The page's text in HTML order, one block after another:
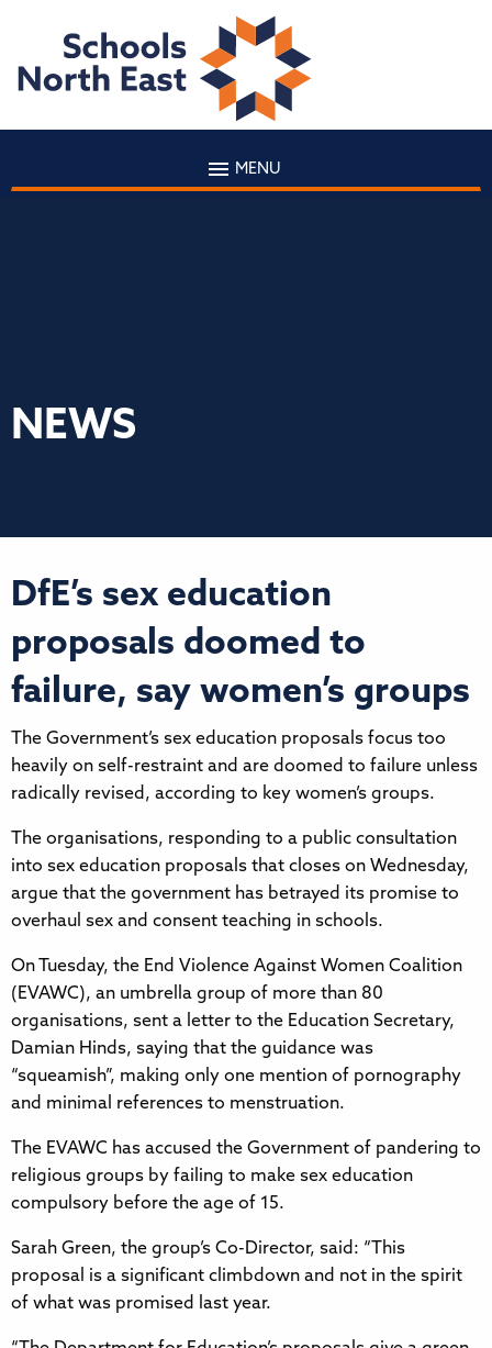
MENU
NEWS
DfE’s sex education
proposals doomed to
failure, say women’s groups
The Government’s sex education proposals focus too
heavily on self-restraint and are doomed to failure unless
radically revised, according to key women’s groups.
The organisations, responding to a public consultation
into sex education proposals that closes on Wednesday,
argue that the government has betrayed its promise to
overhaul sex and consent teaching in schools.
On Tuesday, the End Violence Against Women Coalition
(EVAWC), an umbrella group of more than 80
organisations, sent a letter to the Education Secretary,
Damian Hinds, saying that the guidance was
“squeamish”, making only one mention of pornography
and minimal references to menstruation.
The EVAWC has accused the Government of pandering to
religious groups by failing to make sex education
compulsory before the age of 15.
Sarah Green, the group’s Co-Director, said: “This
proposal is a significant climbdown and not in the spirit
of what was promised last year.